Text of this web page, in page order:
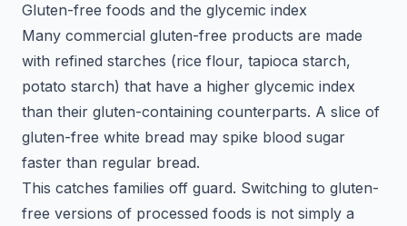
Gluten-free foods and the glycemic index
Many commercial gluten-free products are made
with refined starches (rice flour, tapioca starch,
potato starch) that have a higher glycemic index
than their gluten-containing counterparts. A slice of
gluten-free white bread may spike blood sugar
faster than regular bread.
This catches families off guard. Switching to gluten-
free versions of processed foods is not simply a